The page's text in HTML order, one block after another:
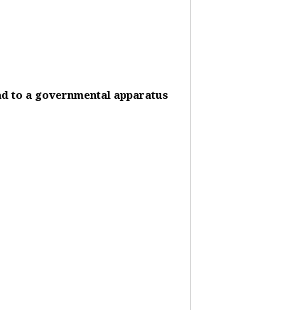
to a governmental apparatus